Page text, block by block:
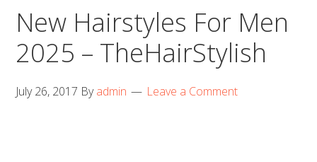
New Hairstyles For Men
2025 – TheHairStylish
July 26, 2017 Byadmin Leave a Comment